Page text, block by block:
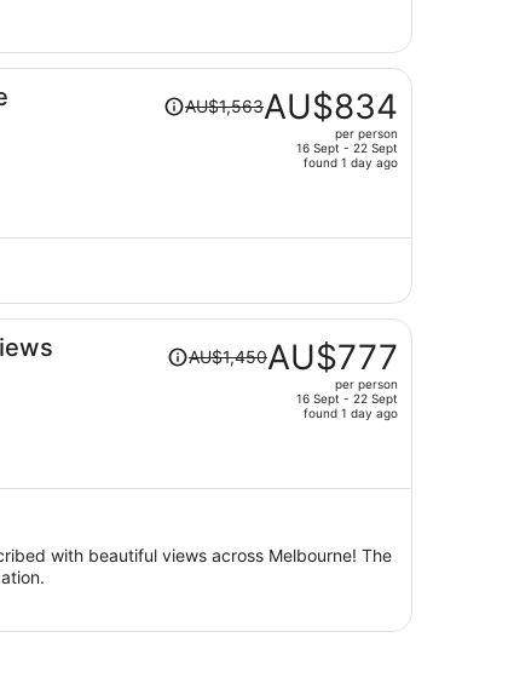
Price
was
AU$834
AU$1,563AU$834
per person
16 Sept - 22 Sept
found 1 day ago
Price
was
AU$777
AU$1,450AU$777
per person
16 Sept - 22 Sept
found 1 day ago
with beautiful views across Melbourne! The